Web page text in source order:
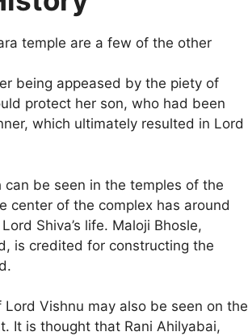
temple are a few of the other
being appeased by the piety of
protect her son, who had been
which ultimately resulted in Lord
be seen in the temples of the
center of the complex has around
Shiva’s life. Maloji Bhosle,
is credited for constructing the
Vishnu may also be seen on the
It is thought that Rani Ahilyabai,